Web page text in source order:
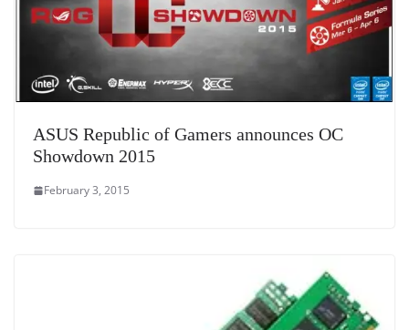
ASUS Republic of Gamers announces OC
Showdown 2015
February 3, 2015